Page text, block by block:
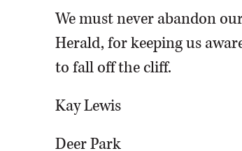
We must never abandon
Herald, for keeping us
to fall off the cliff.
Kay Lewis
Deer Park